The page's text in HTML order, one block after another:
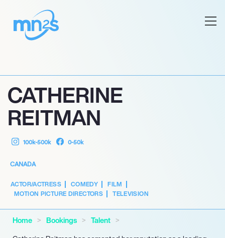
CATHERINE
REITMAN
100k-500k 0-50k
CANADA
ACTOR/ACTRESS COMEDY
FILM
MOTION PICTURE DIRECTORS
TELEVISION
Home Bookings
Talent